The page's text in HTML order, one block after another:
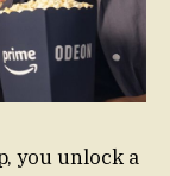
you unlock a